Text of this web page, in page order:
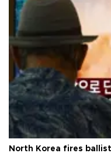
North Korea fires